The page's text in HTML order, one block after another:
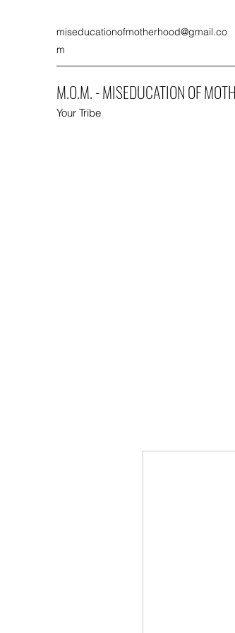
miseducationofmotherhood@gmail.co
m
M.O.M. - MISEDUCATION OF
Your Tribe